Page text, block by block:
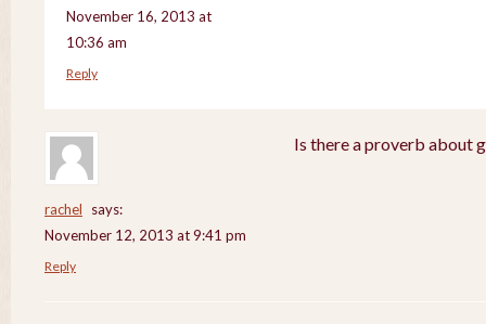
November 16, 2013 at
10:36 am
Reply
rachel
says:
November 12, 2013 at 9:41 pm
Is there a proverb about
Reply